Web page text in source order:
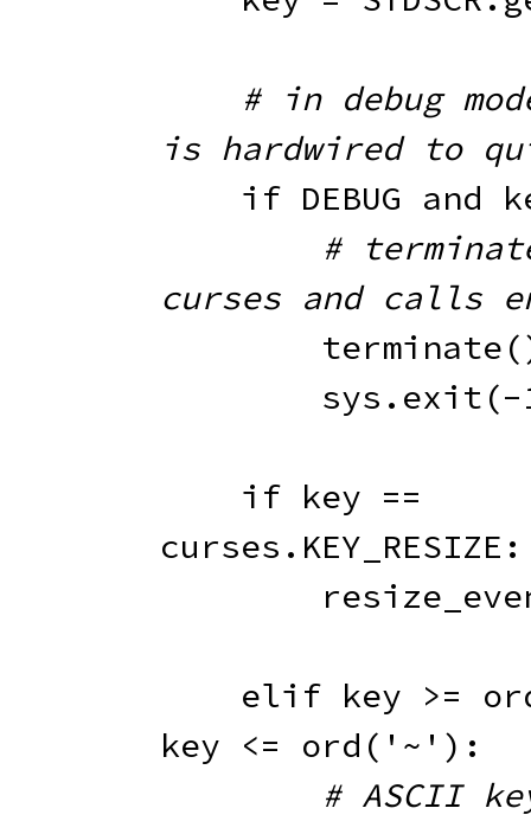
# in debug
is hardwired to
if DEBUG and
#
curses and calls
        terminate
(
        sys
. exit(-
if key ==
curses . KEY_RESIZE :
elif key >=
key <= ord ( '~' ) :
# ASCII